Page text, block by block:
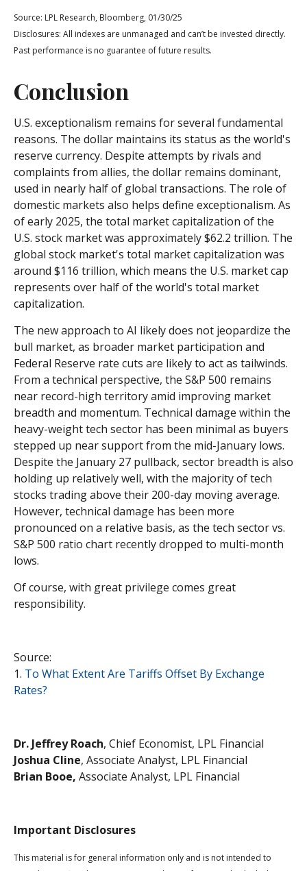
Source: LPL Research, Bloomberg, 01/30/25
Disclosures: All indexes are unmanaged and can’t be invested directly.
Past performance is no guarantee of future results.
Conclusion
U.S. exceptionalism remains for several fundamental
reasons. The dollar maintains its status as the world's
reserve currency. Despite attempts by rivals and
complaints from allies, the dollar remains dominant,
used in nearly half of global transactions. The role of
domestic markets also helps define exceptionalism. As
of early 2025, the total market capitalization of the
U.S. stock market was approximately $62.2 trillion. The
global stock market's total market capitalization was
around $116 trillion, which means the U.S. market cap
represents over half of the world's total market
capitalization.
The new approach to AI likely does not jeopardize the
bull market, as broader market participation and
Federal Reserve rate cuts are likely to act as tailwinds.
From a technical perspective, the S&P 500 remains
near record-high territory amid improving market
breadth and momentum. Technical damage within the
heavy-weight tech sector has been minimal as buyers
stepped up near support from the mid-January lows.
Despite the January 27 pullback, sector breadth is also
holding up relatively well, with the majority of tech
stocks trading above their 200-day moving average.
However, technical damage has been more
pronounced on a relative basis, as the tech sector vs.
S&P 500 ratio chart recently dropped to multi-month
lows.
Of course, with great privilege comes great
responsibility.
Source:
1. To What Extent Are Tariffs Offset By Exchange
Rates?
Dr. Jeffrey Roach, Chief Economist, LPL Financial
Joshua Cline, Associate Analyst, LPL Financial
Brian Booe, Associate Analyst, LPL Financial
Important Disclosures
This material is for general information only and is not intended to